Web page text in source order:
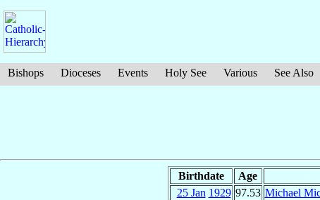
Bishops Dioceses Events Holy See Various See Also
Birthdate Age
25 Jan 1929 97.53 Michael